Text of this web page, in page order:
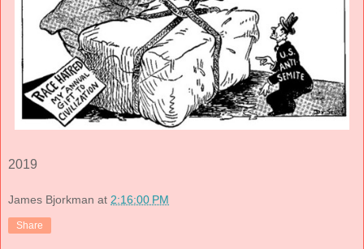
2019
James Bjorkman at 2:16:00 PM
Share